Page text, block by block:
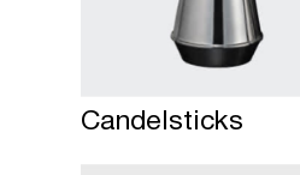
Candelsticks